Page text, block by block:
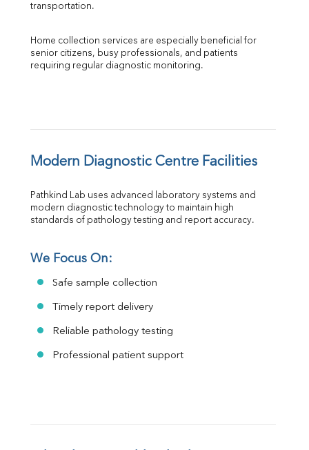
transportation.
Home collection services are especially beneficial for
senior citizens, busy professionals, and patients
requiring regular diagnostic monitoring.
Modern Diagnostic Centre Facilities
Pathkind Lab uses advanced laboratory systems and
modern diagnostic technology to maintain high
standards of pathology testing and report accuracy.
We Focus On:
Safe sample collection
Timely report delivery
Reliable pathology testing
Professional patient support